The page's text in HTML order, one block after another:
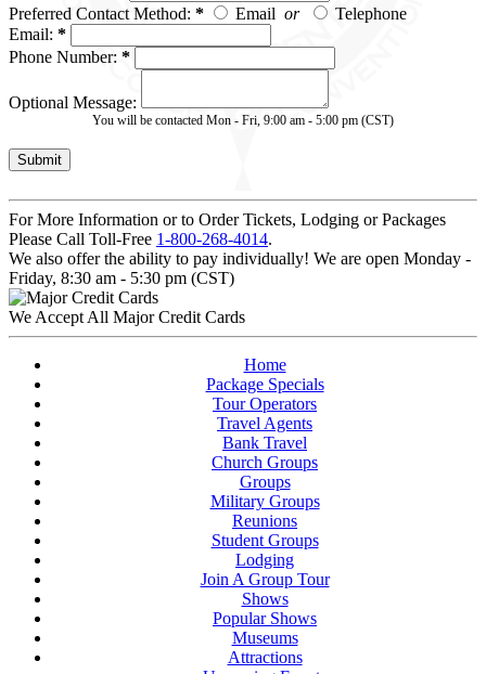
Preferred Contact Method: * Email or
Telephone
Email: *
Phone Number: *
Optional Message:
You will be contacted Mon - Fri, 9:00 am - 5:00 pm (CST)
For More Information or to Order Tickets, Lodging or Packages
Please Call Toll-Free 1-800-268-4014.
We also offer the ability to pay individually! We are open Monday -
Friday, 8:30 am - 5:30 pm (CST)
We Accept All Major Credit Cards
Home
Package Specials
Tour Operators
Travel Agents
Bank Travel
Church Groups
Groups
Military Groups
Reunions
Student Groups
Lodging
Join A Group Tour
Shows
Popular Shows
Museums
Attractions